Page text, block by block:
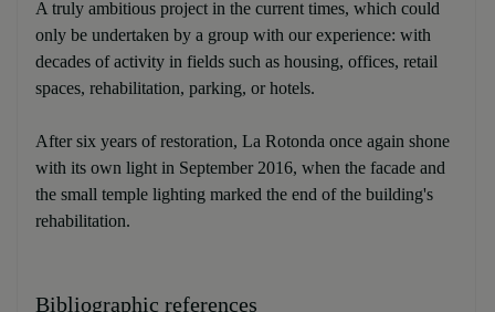
A truly ambitious project in the current times, which could
only be undertaken by a group with our experience: with
decades of activity in fields such as housing, offices, retail
spaces, rehabilitation, parking, or hotels.
After six years of restoration, La Rotonda once again shone
with its own light in September 2016, when the facade and
the small temple lighting marked the end of the building's
rehabilitation.
Bibliographic references